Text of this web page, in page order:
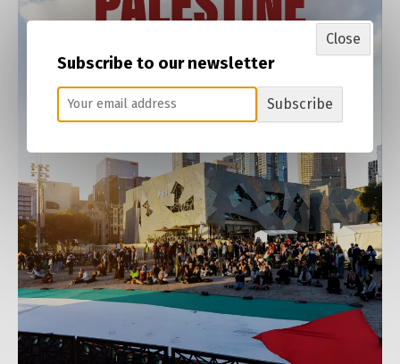
Subscribe to our newsletter
Subscribe
Close